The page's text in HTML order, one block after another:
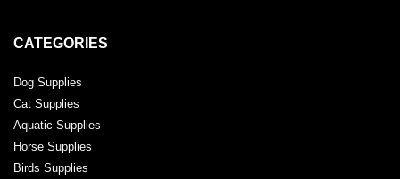
CATEGORIES
Dog Supplies
Cat Supplies
Aquatic Supplies
Horse Supplies
Birds Supplies